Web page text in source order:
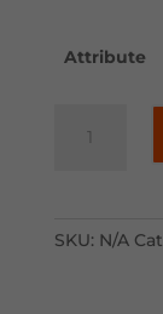
Attribute
SKU: N/A